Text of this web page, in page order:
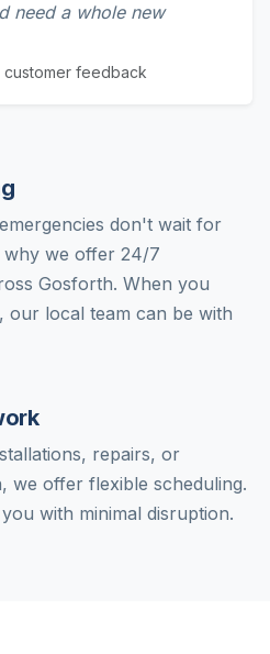
need a whole new
customer feedback
don't wait for
why we offer 24/7
Gosforth. When you
our local team can be with
repairs, or
we offer flexible scheduling.
with minimal disruption.